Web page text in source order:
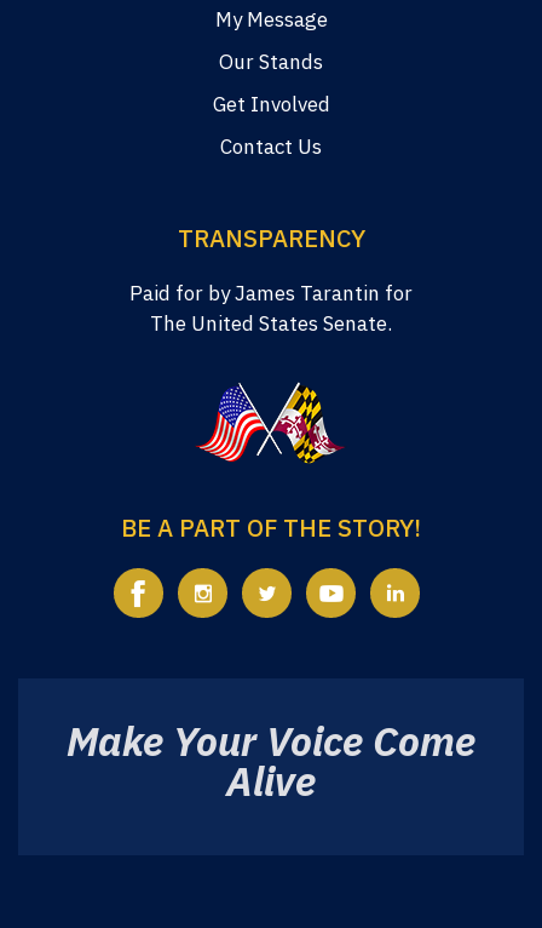
My Message
Our Stands
Get Involved
Contact Us
TRANSPARENCY
Paid for by James Tarantin for
The United States Senate.
BE A PART OF THE STORY!
Make Your Voice Come
Alive